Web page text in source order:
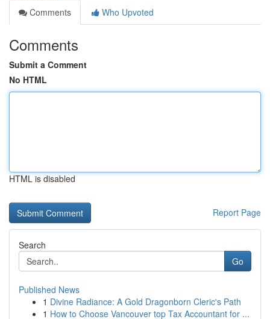
Comments
Who Upvoted
Comments
Submit a Comment
No HTML
HTML is disabled
Report Page
Search
Go
Published News
1 Divine Radiance: A Gold Dragonborn Cleric's Path
1 How to Choose Vancouver top Tax Accountant for ...